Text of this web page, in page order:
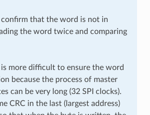
confirm that the word is not in
the word twice and comparing
is more difficult to ensure the word
because the process of master
can be very long (32 SPI clocks).
CRC in the last (largest address)